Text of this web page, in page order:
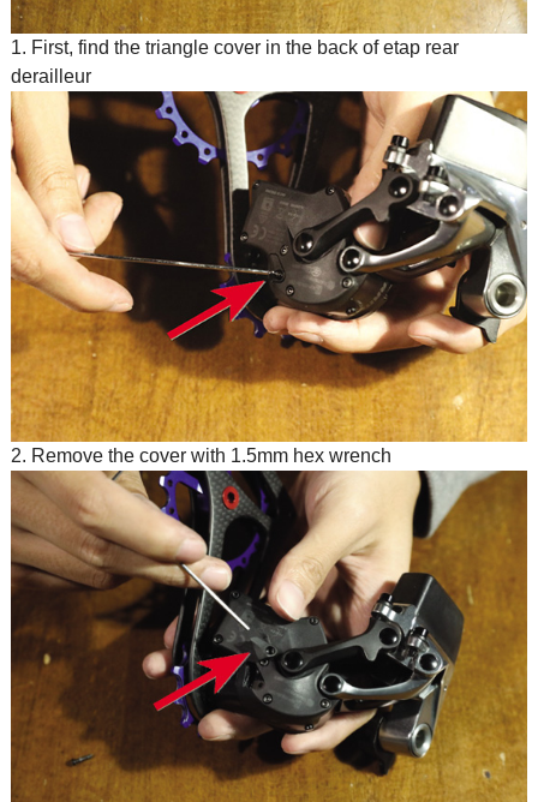
1. First, find the triangle cover in the back of etap rear
derailleur
2. Remove the cover with 1.5mm hex wrench